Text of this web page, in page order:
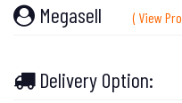
Megasell ( View
Delivery Option: